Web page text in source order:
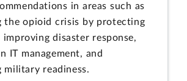
in areas such as
the opioid crisis by protecting
improving disaster response,
IT management, and
military readiness.